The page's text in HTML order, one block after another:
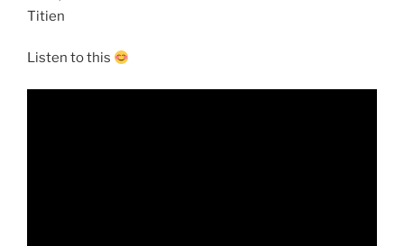
Titien
Listen to this